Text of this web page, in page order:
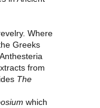
Where
Greeks
from
The
which